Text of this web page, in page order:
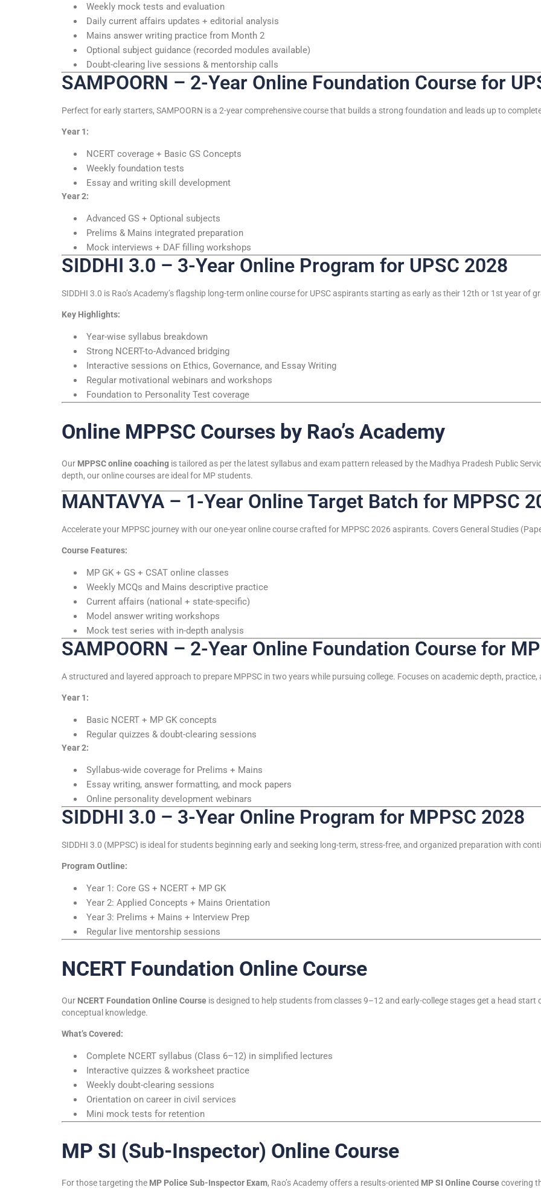
Weekly mock tests and evaluation
Daily current affairs updates + editorial analysis
Mains answer writing practice from Month 2
Optional subject guidance (recorded modules available)
Doubt-clearing live sessions & mentorship calls
SAMPOORN – 2-Year Online Foundation Course for
Perfect for early starters, SAMPOORN is a 2-year comprehensive course that builds a strong foundation and leads up to
Year 1:
NCERT coverage + Basic GS Concepts
Weekly foundation tests
Essay and writing skill development
Year 2:
Advanced GS + Optional subjects
Prelims & Mains integrated preparation
Mock interviews + DAF filling workshops
SIDDHI 3.0 – 3-Year Online Program for UPSC 2028
SIDDHI 3.0 is Rao’s Academy’s flagship long-term online course for UPSC aspirants starting as early as their 12th or 1st year of
Key Highlights:
Year-wise syllabus breakdown
Strong NCERT-to-Advanced bridging
Interactive sessions on Ethics, Governance, and Essay Writing
Regular motivational webinars and workshops
Foundation to Personality Test coverage
Online MPPSC Courses by Rao’s Academy
Our MPPSC online coaching is tailored as per the latest syllabus and exam pattern released by the Madhya Pradesh Public
depth, our online courses are ideal for MP students.
MANTAVYA – 1-Year Online Target Batch for MPPSC
Accelerate your MPPSC journey with our one-year online course crafted for MPPSC 2026 aspirants. Covers General Studies
Course Features:
MP GK + GS + CSAT online classes
Weekly MCQs and Mains descriptive practice
Current affairs (national + state-specific)
Model answer writing workshops
Mock test series with in-depth analysis
SAMPOORN – 2-Year Online Foundation Course for
A structured and layered approach to prepare MPPSC in two years while pursuing college. Focuses on academic depth, practice,
Year 1:
Basic NCERT + MP GK concepts
Regular quizzes & doubt-clearing sessions
Year 2:
Syllabus-wide coverage for Prelims + Mains
Essay writing, answer formatting, and mock papers
Online personality development webinars
SIDDHI 3.0 – 3-Year Online Program for MPPSC 2028
SIDDHI 3.0 (MPPSC) is ideal for students beginning early and seeking long-term, stress-free, and organized preparation with
Program Outline:
Year 1: Core GS + NCERT + MP GK
Year 2: Applied Concepts + Mains Orientation
Year 3: Prelims + Mains + Interview Prep
Regular live mentorship sessions
NCERT Foundation Online Course
Our NCERT Foundation Online Course is designed to help students from classes 9–12 and early-college stages get a head
conceptual knowledge.
What’s Covered:
Complete NCERT syllabus (Class 6–12) in simplified lectures
Interactive quizzes & worksheet practice
Weekly doubt-clearing sessions
Orientation on career in civil services
Mini mock tests for retention
MP SI (Sub-Inspector) Online Course
For those targeting the MP Police Sub-Inspector Exam, Rao’s Academy offers a results-oriented MP SI Online Coursecovering